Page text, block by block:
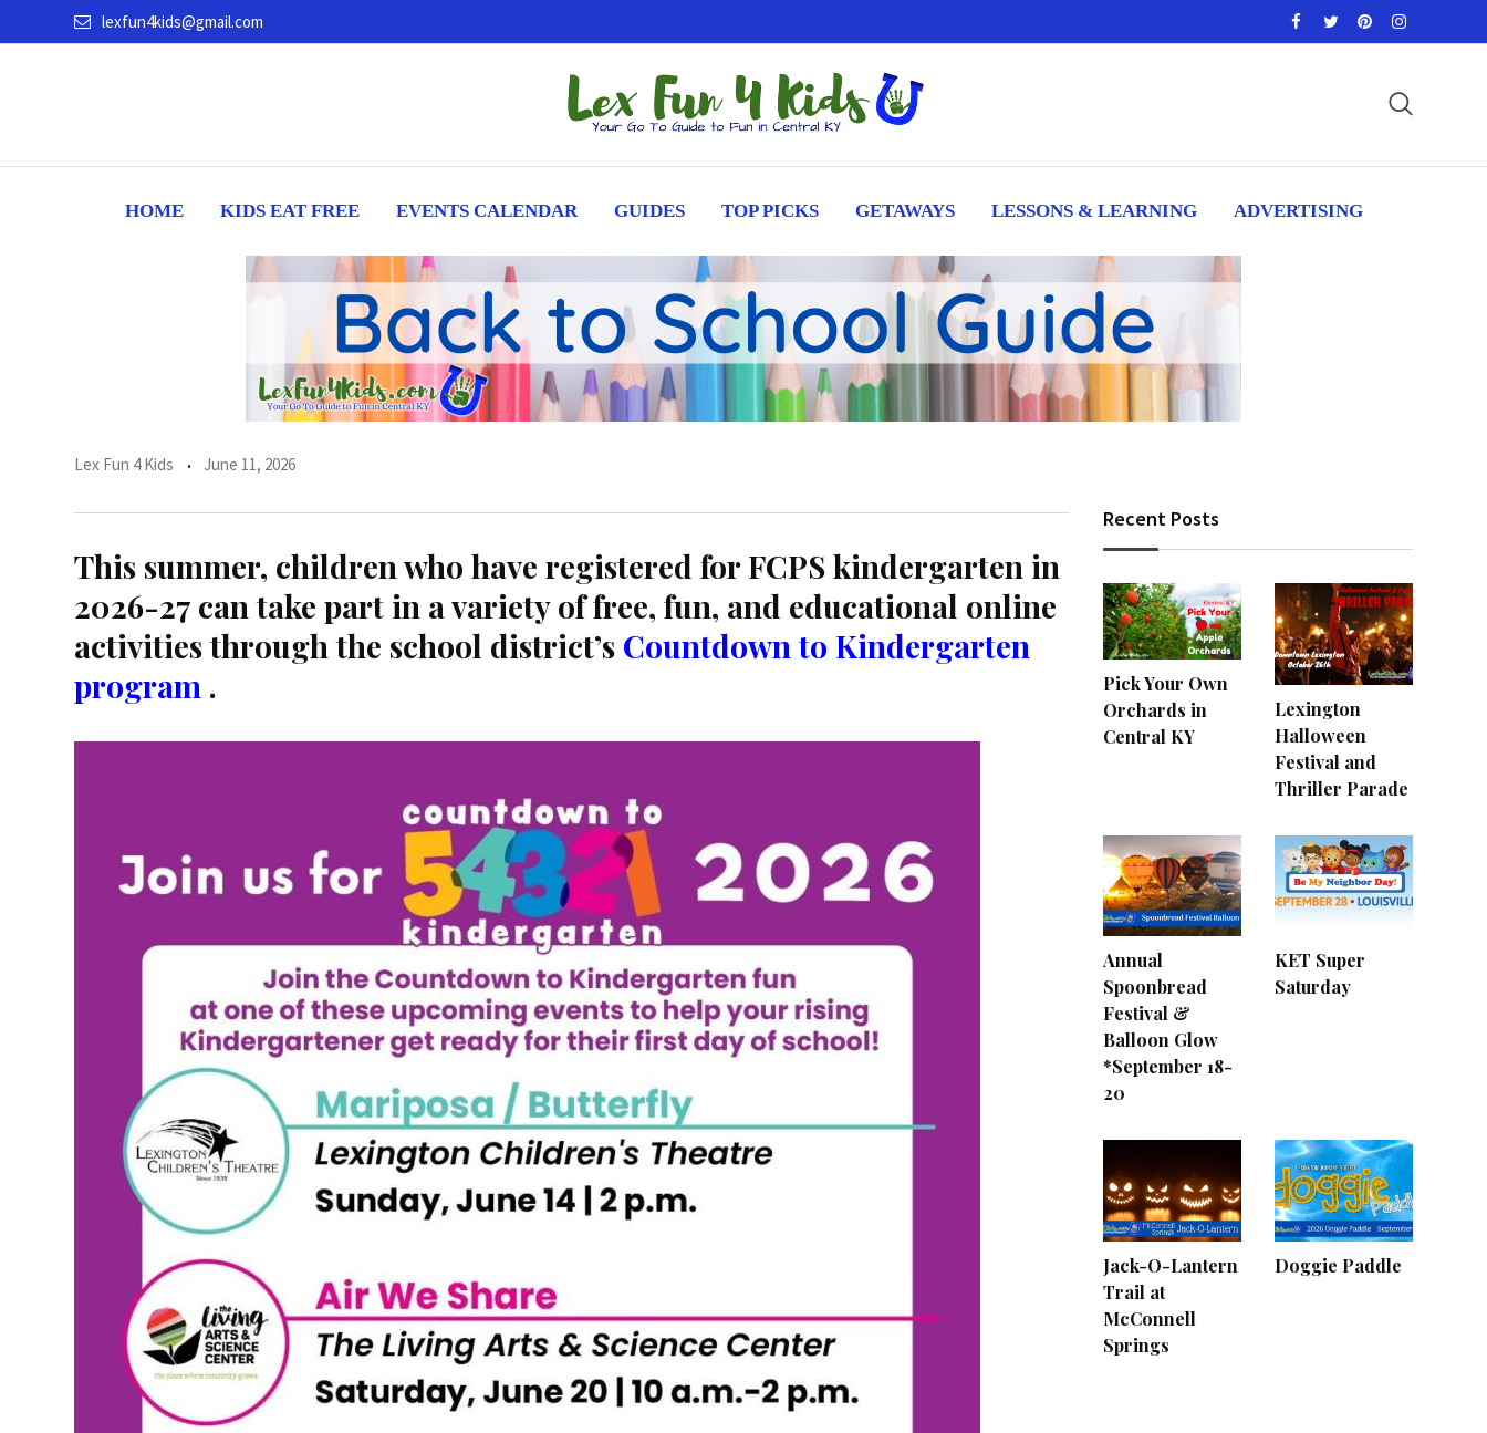
to
lexfun4kids@gmail.com
HOME KIDS EAT FREE EVENTS CALENDAR GUIDES TOP PICKS GETAWAYS LESSONS & LEARNING ADVERTISING
Lex Fun 4 Kids June 11, 2026
This summer, children who have registered for FCPS kindergarten in
2026-27 can take part in a variety of free, fun, and educational online
activities through the school district’s Countdown to Kindergarten
program .
Recent Posts
Pick Your Own
Orchards in
Central KY
Lexington
Halloween
Festival and
Thriller Parade
Annual
Spoonbread
Festival &
Balloon Glow
*September 18-
20
KET Super
Saturday
Jack-O-Lantern
Trail at
McConnell
Springs
Doggie Paddle